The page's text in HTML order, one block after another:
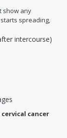
show any
spreading,
intercourse)
cervical cancer